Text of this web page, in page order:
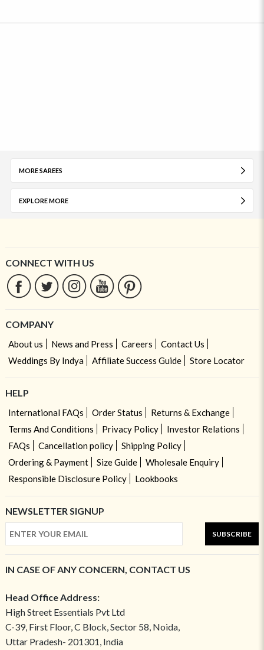
MORE SAREES
EXPLORE MORE
CONNECT WITH US
COMPANY
About us News and Press Careers
Contact Us
Weddings By Indya
Affiliate Success Guide Store Locator
HELP
International FAQs Order Status
Returns & Exchange
Terms And Conditions
Privacy Policy
Investor Relations
FAQs
Cancellation policy
Shipping Policy
Ordering & Payment
Size Guide
Wholesale Enquiry
Responsible Disclosure Policy
Lookbooks
NEWSLETTER SIGNUP
SUBSCRIBE
IN CASE OF ANY CONCERN, CONTACT US
Head Office Address:
High Street Essentials Pvt Ltd
C-39, First Floor, C Block, Sector 58, Noida,
Uttar Pradesh- 201301, India